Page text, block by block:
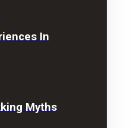
In
Myths